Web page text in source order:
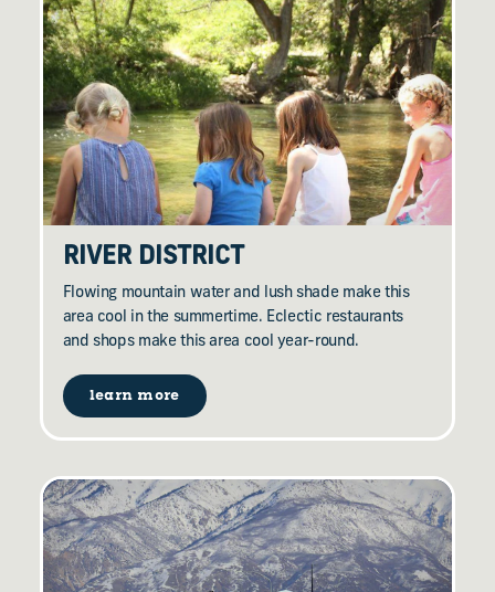
RIVER DISTRICT
Flowing mountain water and lush shade make this
area cool in the summertime. Eclectic restaurants
and shops make this area cool year-round.
learn more